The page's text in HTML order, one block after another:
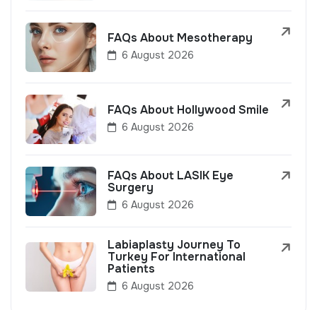
FAQs About Mesotherapy
6 August 2026
FAQs About Hollywood Smile
6 August 2026
FAQs About LASIK Eye
Surgery
6 August 2026
Labiaplasty Journey To
Turkey For International
Patients
6 August 2026